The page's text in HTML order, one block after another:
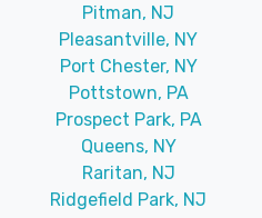
Pitman, NJ
Pleasantville, NY
Port Chester, NY
Pottstown, PA
Prospect Park, PA
Queens, NY
Raritan, NJ
Ridgefield Park, NJ